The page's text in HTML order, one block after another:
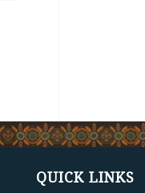
QUICK LINKS